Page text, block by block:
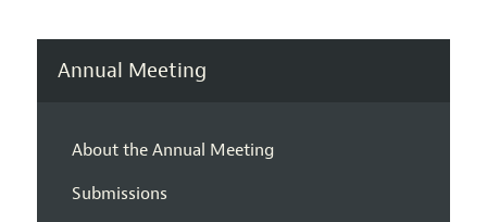
Annual Meeting
About the Annual Meeting
Submissions